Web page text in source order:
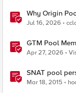
Why Origin
Jul 16, 2026
GTM Pool
Probably This
Apr 27, 2026
SNAT pool
Mar 18, 2015